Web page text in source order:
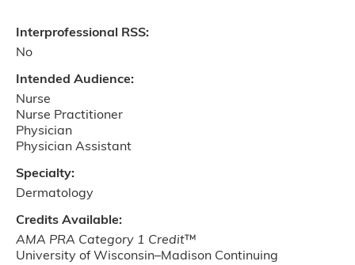
Interprofessional RSS:
No
Intended Audience:
Nurse
Nurse Practitioner
Physician
Physician Assistant
Specialty:
Dermatology
Credits Available:
AMA PRA Category 1 Credit™
University of Wisconsin–Madison Continuing